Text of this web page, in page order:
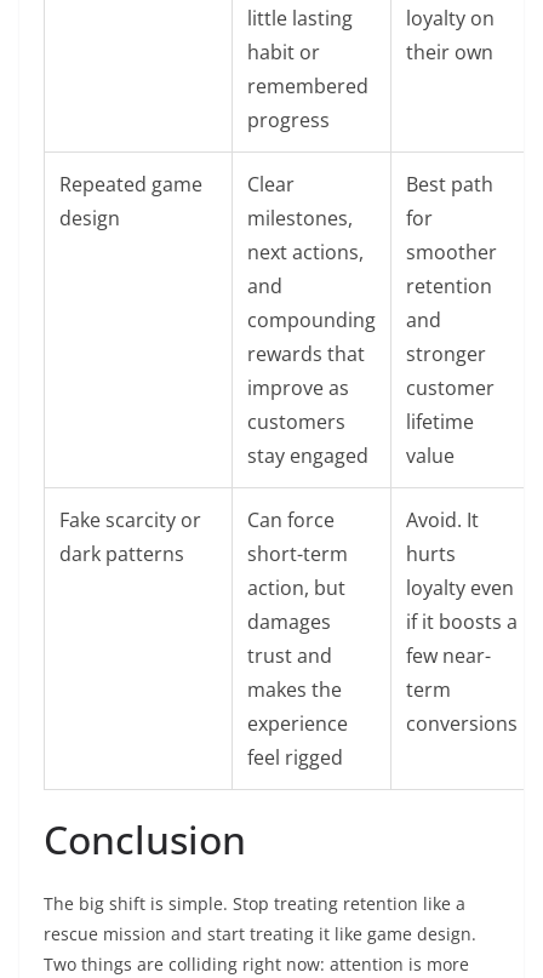
little lasting
habit or
remembered
progress
loyalty on
their own
Repeated game
design
Clear
milestones,
next actions,
and
compounding
rewards that
improve as
customers
stay engaged
Best path
for
smoother
retention
and
stronger
customer
lifetime
value
Fake scarcity or
dark patterns
Can force
short-term
action, but
damages
trust and
makes the
experience
feel rigged
Avoid. It
hurts
loyalty even
if it boosts a
few near-
term
conversions
Conclusion
The big shift is simple. Stop treating retention like a
rescue mission and start treating it like game design.
Two things are colliding right now: attention is more